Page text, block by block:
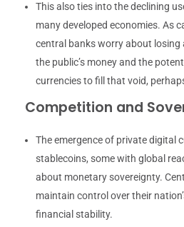
This also ties into the declining
many developed economies. As
central banks worry about losing
the public’s money and the
currencies to fill that void,
Competition and
The emergence of private digital
stablecoins, some with global
about monetary sovereignty.
maintain control over their
financial stability.